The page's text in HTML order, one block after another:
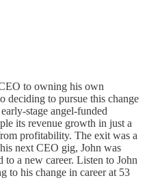
to owning his own
deciding to pursue this change
stage angel-funded
its revenue growth in just a
profitability. The exit was a
next CEO gig, John was
to a new career. Listen to John
to his change in career at 53